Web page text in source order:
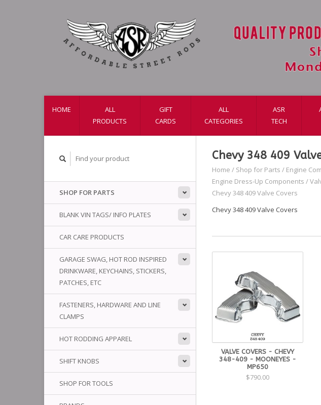
HOME
ALL
PRODUCTS
GIFT
CARDS
ALL
CATEGORIES
ASR
TECH
SHOP FOR PARTS
BLANK VIN TAGS/ INFO PLATES
CAR CARE PRODUCTS
GARAGE SWAG, HOT ROD INSPIRED
DRINKWARE, KEYCHAINS, STICKERS,
PATCHES, ETC
FASTENERS, HARDWARE AND LINE
CLAMPS
HOT RODDING APPAREL
SHIFT KNOBS
SHOP FOR TOOLS
Chevy 348 409
Home / Shop for Parts / Engine
Engine Dress-Up Components /
Chevy 348 409 Valve Covers
Chevy 348 409 Valve Covers
VALVE COVERS - CHEVY
348-409 - MOONEYES -
MP650
$790.00